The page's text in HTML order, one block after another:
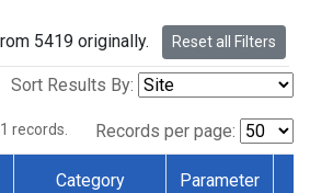
5419 originally. Reset all Filters
Sort Results By:
records. Records per page:
Category Parameter